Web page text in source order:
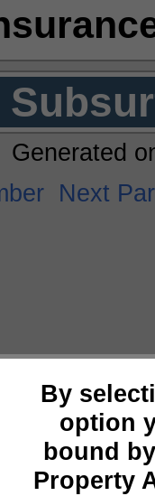
By
option
bound
Property
Generated
Next